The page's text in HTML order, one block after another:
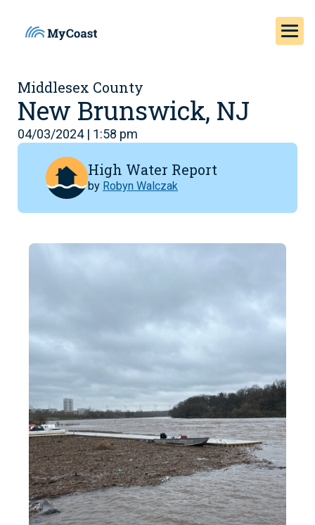
Middlesex County
New Brunswick, NJ
04/03/2024 | 1:58 pm
High Water Report
by Robyn Walczak